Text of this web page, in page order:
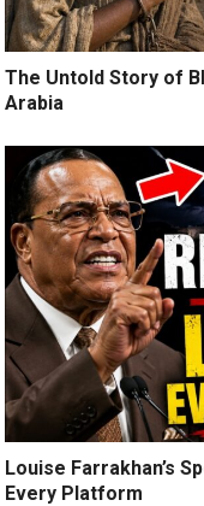
The Untold Story of
Arabia
Louise Farrakhan’s
Every Platform